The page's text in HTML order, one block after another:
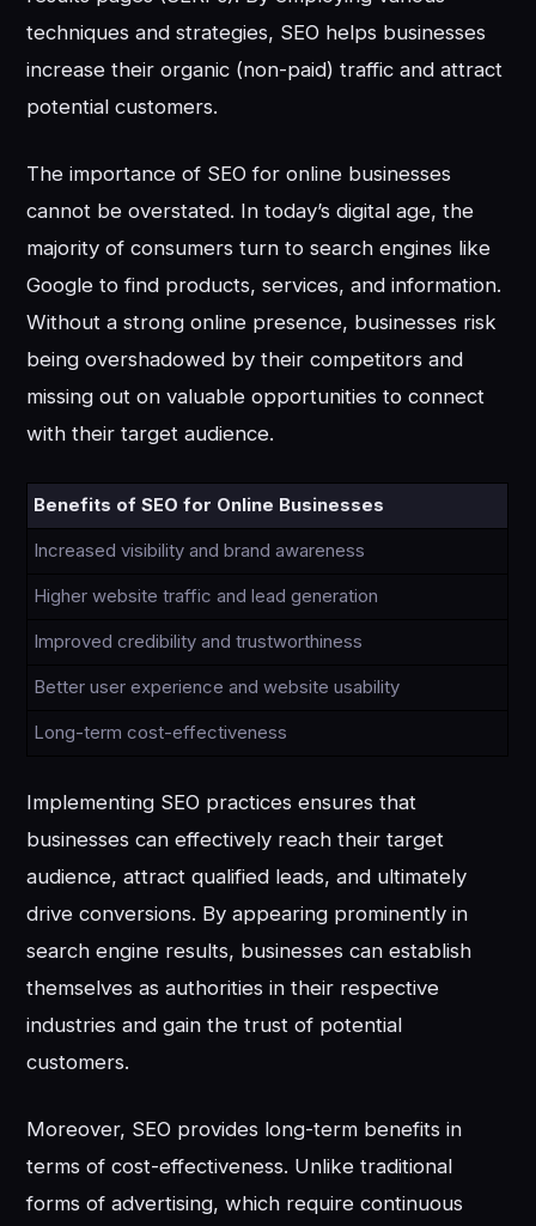
techniques and strategies, SEO helps businesses
increase their organic (non-paid) traffic and attract
potential customers.
The importance of SEO for online businesses
cannot be overstated. In today’s digital age, the
majority of consumers turn to search engines like
Google to find products, services, and information.
Without a strong online presence, businesses risk
being overshadowed by their competitors and
missing out on valuable opportunities to connect
with their target audience.
Benefits of SEO for Online Businesses
Increased visibility and brand awareness
Higher website traffic and lead generation
Improved credibility and trustworthiness
Better user experience and website usability
Long-term cost-effectiveness
Implementing SEO practices ensures that
businesses can effectively reach their target
audience, attract qualified leads, and ultimately
drive conversions. By appearing prominently in
search engine results, businesses can establish
themselves as authorities in their respective
industries and gain the trust of potential
customers.
Moreover, SEO provides long-term benefits in
terms of cost-effectiveness. Unlike traditional
forms of advertising, which require continuous